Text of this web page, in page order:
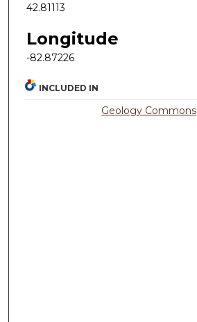
42.81113
Longitude
-82.87226
INCLUDED IN
Geology Commons